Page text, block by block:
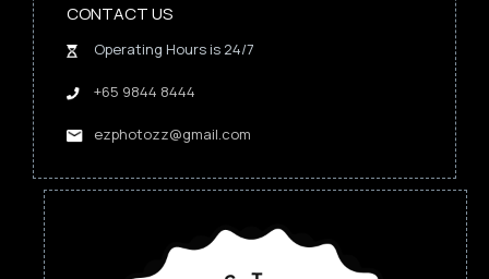
CONTACT US
Operating Hours is 24/7
+65 9844 8444
ezphotozz@gmail.com